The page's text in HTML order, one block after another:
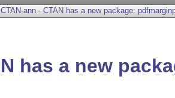
CTAN-ann - CTAN has a new package:
has a new